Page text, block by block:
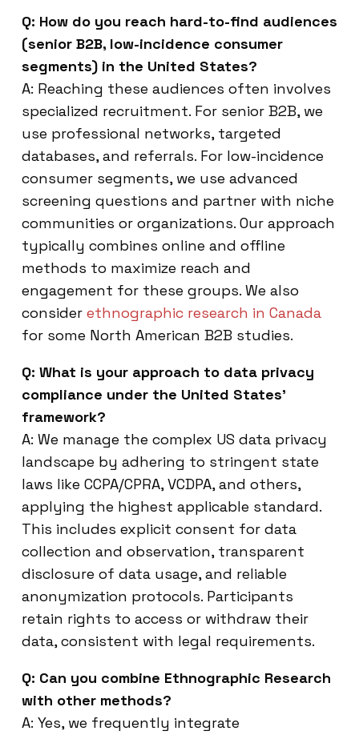
Q: How do you reach hard-to-find audiences
(senior B2B, low-incidence consumer
segments) in the United States?
A: Reaching these audiences often involves
specialized recruitment. For senior B2B, we
use professional networks, targeted
databases, and referrals. For low-incidence
consumer segments, we use advanced
screening questions and partner with niche
communities or organizations. Our approach
typically combines online and offline
methods to maximize reach and
engagement for these groups. We also
consider ethnographic research in Canada
for some North American B2B studies.
Q: What is your approach to data privacy
compliance under the United States’
framework?
A: We manage the complex US data privacy
landscape by adhering to stringent state
laws like CCPA/CPRA, VCDPA, and others,
applying the highest applicable standard.
This includes explicit consent for data
collection and observation, transparent
disclosure of data usage, and reliable
anonymization protocols. Participants
retain rights to access or withdraw their
data, consistent with legal requirements.
Q: Can you combine Ethnographic Research
with other methods?
A: Yes, we frequently integrate